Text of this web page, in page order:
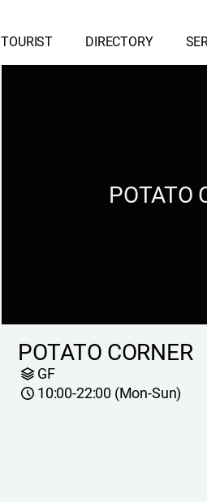
TOURIST DIRECTORY
POTATO
POTATO CORNER
GF
10:00-22:00 (Mon-Sun)